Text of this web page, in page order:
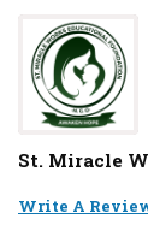
St. Miracle
Write A